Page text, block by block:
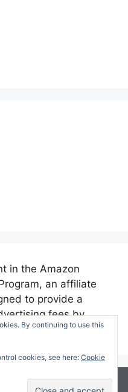
in the Amazon
an affiliate
to provide a
fees by
Mommy• Built with
By continuing to use this
cookies, see here: Cookie